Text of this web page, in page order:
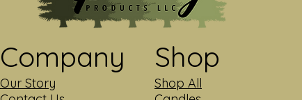
Company
Our Story
Shop
Shop All